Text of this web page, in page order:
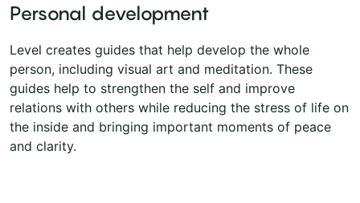
Personal development
Level creates guides that help develop the whole
person, including visual art and meditation. These
guides help to strengthen the self and improve
relations with others while reducing the stress of life on
the inside and bringing important moments of peace
and clarity.